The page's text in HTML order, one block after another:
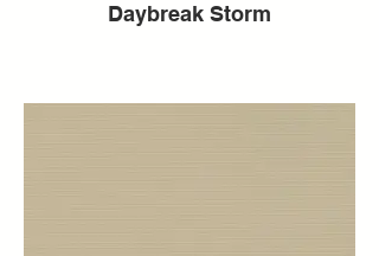
Daybreak Storm